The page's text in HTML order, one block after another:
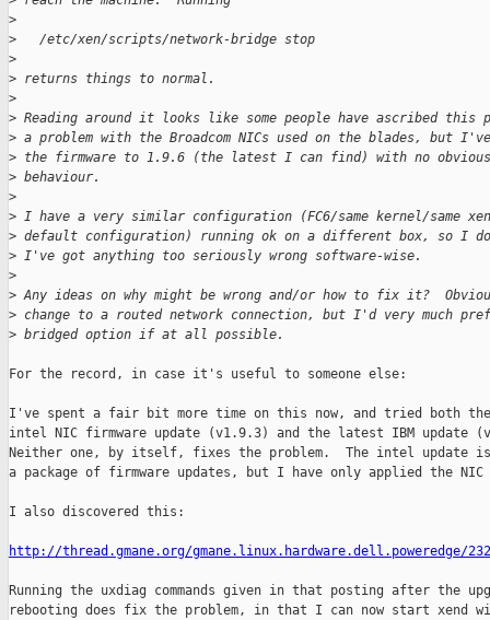
>
>
   /etc/xen/scripts/network-bridge stop
>
> returns things to normal.
>
> Reading around it looks like some people have ascribed this
> a problem with the Broadcom NICs used on the blades, but I've
> the firmware to 1.9.6 (the latest I can find) with no obvious
> behaviour.
>
> I have a very similar configuration (FC6/same kernel/same xen
> default configuration) running ok on a different box, so I
> I've got anything too seriously wrong software-wise.
>
> Any ideas on why might be wrong and/or how to fix it?
> change to a routed network connection, but I'd very much
> bridged option if at all possible.
For the record, in case it's useful to someone else:
I've spent a fair bit more time on this now, and tried both
intel NIC firmware update (v1.9.3) and the latest IBM update
Neither one, by itself, fixes the problem.  The intel update
a package of firmware updates, but I have only applied the NIC
I also discovered this:
http://thread.gmane.org/gmane.linux.hardware.dell.poweredge/
Running the uxdiag commands given in that posting after the
rebooting does fix the problem, in that I can now start xend